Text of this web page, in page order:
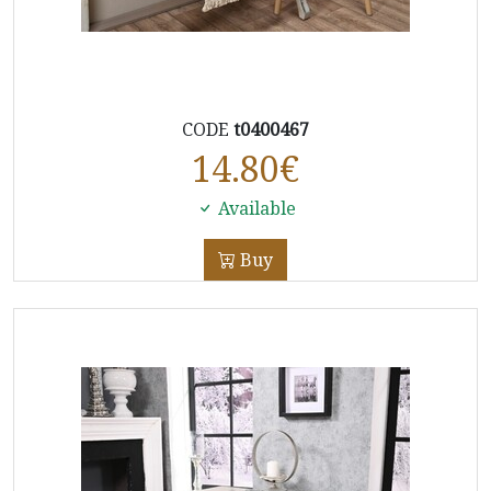
CODE t0400467
14.80€
Available
Buy